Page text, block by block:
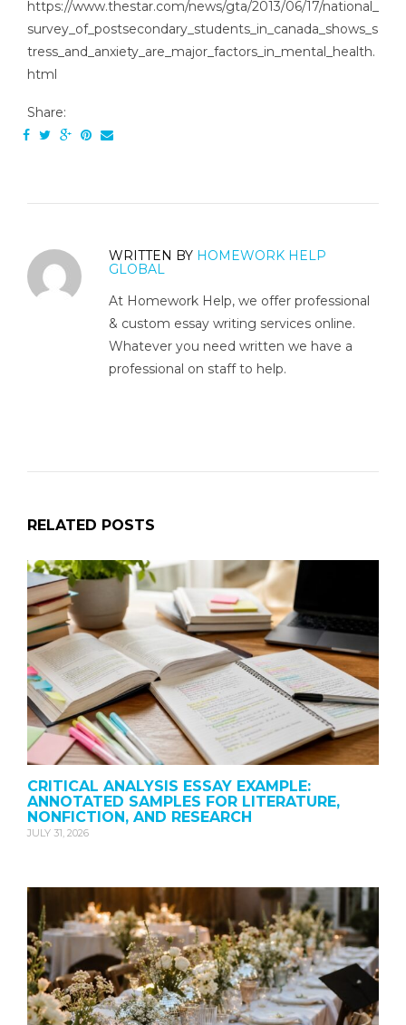
https://www.thestar.com/news/gta/2013/06/17/national_
survey_of_postsecondary_students_in_canada_shows_s
tress_and_anxiety_are_major_factors_in_mental_health.
html
Share:
WRITTEN BY HOMEWORK HELP
GLOBAL
At Homework Help, we offer professional
& custom essay writing services online.
Whatever you need written we have a
professional on staff to help.
RELATED POSTS
CRITICAL ANALYSIS ESSAY EXAMPLE:
ANNOTATED SAMPLES FOR LITERATURE,
NONFICTION, AND RESEARCH
JULY 31, 2026